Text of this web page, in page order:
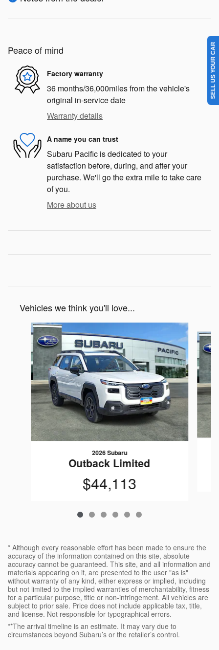
Peace of mind
Factory warranty
36 months/36,000miles from the vehicle's
original in-service date
Warranty details
A name you can trust
Subaru Pacific is dedicated to your
satisfaction before, during, and after your
purchase. We'll go the extra mile to take care
of you.
More about us
Vehicles we think you'll love...
Slide 1 of 6
2026 Subaru
Outback Limited
$44,113
* Although every reasonable effort has been made to ensure the
accuracy of the information contained on this site, absolute
accuracy cannot be guaranteed. This site, and all information and
materials appearing on it, are presented to the user "as is"
without warranty of any kind, either express or implied, including
but not limited to the implied warranties of merchantability, fitness
for a particular purpose, title or non-infringement. All vehicles are
subject to prior sale. Price does not include applicable tax, title,
and license. Not responsible for typographical errors.
**The arrival timeline is an estimate. It may vary due to
circumstances beyond Subaru’s or the retailer’s control.
SELL US YOUR CAR